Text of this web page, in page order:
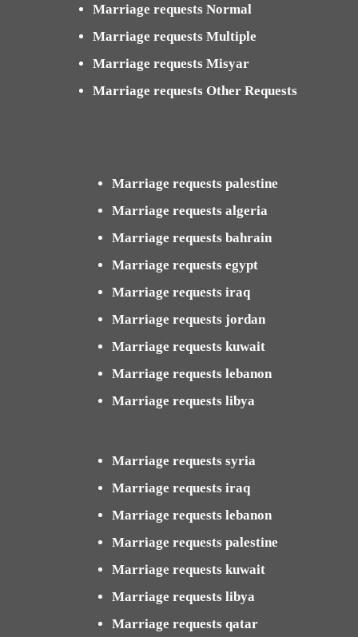
Marriage requests Normal
Marriage requests Multiple
Marriage requests Misyar
Marriage requests Other Requests
Marriage requests palestine
Marriage requests algeria
Marriage requests bahrain
Marriage requests egypt
Marriage requests iraq
Marriage requests jordan
Marriage requests kuwait
Marriage requests lebanon
Marriage requests libya
Marriage requests syria
Marriage requests iraq
Marriage requests lebanon
Marriage requests palestine
Marriage requests kuwait
Marriage requests libya
Marriage requests qatar